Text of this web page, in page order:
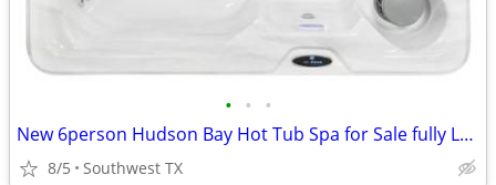
• • •
New 6person Hudson Bay Hot Tub Spa for Sale fully Loaded
8/5 Southwest TX